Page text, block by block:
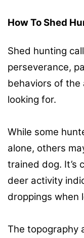
How To Shed
Shed hunting
perseverance,
behaviors of the
looking for.
While some
alone, others
trained dog. It’s
deer activity
droppings when
The topography